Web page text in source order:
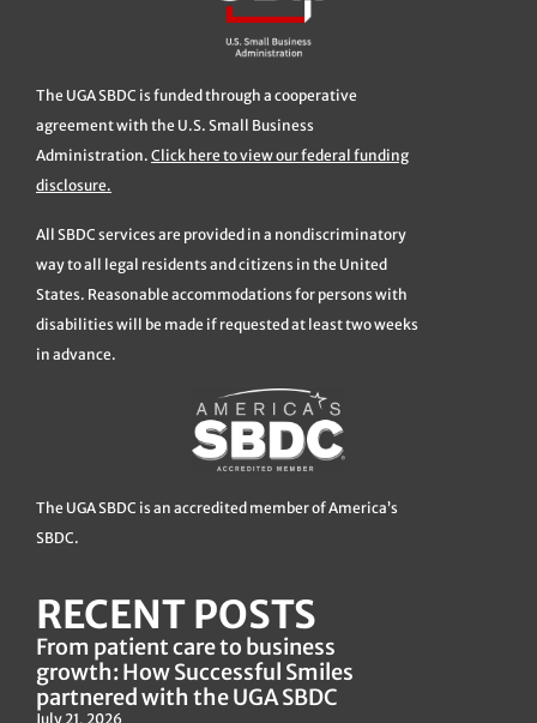
The UGA SBDC is funded through a cooperative
agreement with the U.S. Small Business
Administration. Click here to view our federal funding
disclosure.
All SBDC services are provided in a nondiscriminatory
way to all legal residents and citizens in the United
States. Reasonable accommodations for persons with
disabilities will be made if requested at least two weeks
in advance.
The UGA SBDC is an accredited member of America’s
SBDC.
RECENT POSTS
From patient care to business
growth: How Successful Smiles
partnered with the UGA SBDC
July 21, 2026